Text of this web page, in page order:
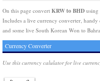
On this page convert KRW to BHD using
Includes a live currency converter, handy
and some live South Korean Won to
Currency Converter
Use this currency calulator for live